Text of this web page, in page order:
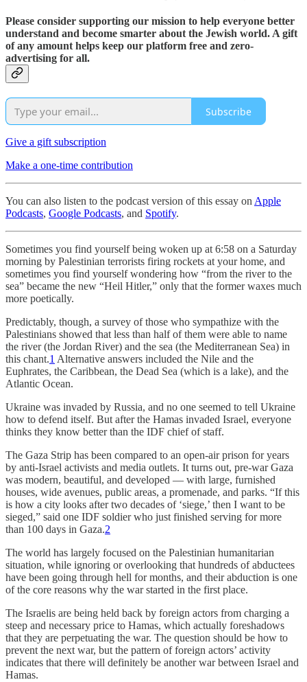
Please consider supporting our mission to help everyone better
understand and become smarter about the Jewish world. A gift
of any amount helps keep our platform free and zero-
advertising for all.
Subscribe
Give a gift subscription
Make a one-time contribution
You can also listen to the podcast version of this essay on Apple
Podcasts, Google Podcasts, and Spotify.
Sometimes you find yourself being woken up at 6:58 on a Saturday
morning by Palestinian terrorists firing rockets at your home, and
sometimes you find yourself wondering how “from the river to the
sea” became the new “Heil Hitler,” only that the former waxes much
more poetically.
Predictably, though, a survey of those who sympathize with the
Palestinians showed that less than half of them were able to name
the river (the Jordan River) and the sea (the Mediterranean Sea) in
this chant.1 Alternative answers included the Nile and the
Euphrates, the Caribbean, the Dead Sea (which is a lake), and the
Atlantic Ocean.
Ukraine was invaded by Russia, and no one seemed to tell Ukraine
how to defend itself. But after the Hamas invaded Israel, everyone
thinks they know better than the IDF chief of staff.
The Gaza Strip has been compared to an open-air prison for years
by anti-Israel activists and media outlets. It turns out, pre-war Gaza
was modern, beautiful, and developed — with large, furnished
houses, wide avenues, public areas, a promenade, and parks. “If this
is how a city looks after two decades of ‘siege,’ then I want to be
sieged,” said one IDF soldier who just finished serving for more
than 100 days in Gaza.2
The world has largely focused on the Palestinian humanitarian
situation, while ignoring or overlooking that hundreds of abductees
have been going through hell for months, and their abduction is one
of the core reasons why the war started in the first place.
The Israelis are being held back by foreign actors from charging a
steep and necessary price to Hamas, which actually foreshadows
that they are perpetuating the war. The question should be how to
prevent the next war, but the pattern of foreign actors’ activity
indicates that there will definitely be another war between Israel and
Hamas.